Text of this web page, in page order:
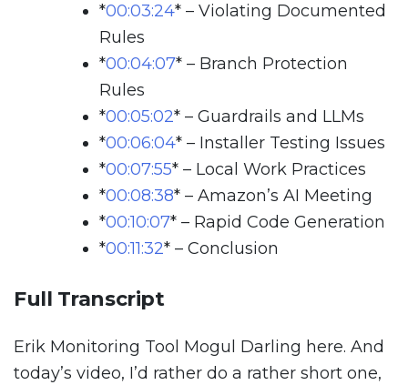
*00:03:24* – Violating Documented
Rules
*00:04:07* – Branch Protection
Rules
*00:05:02* – Guardrails and LLMs
*00:06:04* – Installer Testing Issues
*00:07:55* – Local Work Practices
*00:08:38* – Amazon’s AI Meeting
*00:10:07* – Rapid Code Generation
*00:11:32* – Conclusion
Full Transcript
Erik Monitoring Tool Mogul Darling here. And
today’s video, I’d rather do a rather short one,